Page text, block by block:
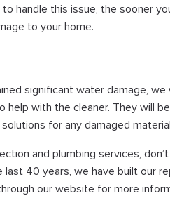
handle this issue, the sooner
to your home.
significant water damage,
help with the cleaner. They will
for any damaged
and plumbing services,
last 40 years, we have built our
our website for more